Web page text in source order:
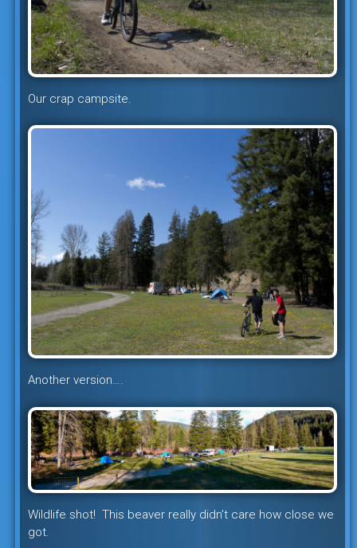
Our crap campsite.
Another version….
Wildlife shot! This beaver really didn’t care how close we
got.